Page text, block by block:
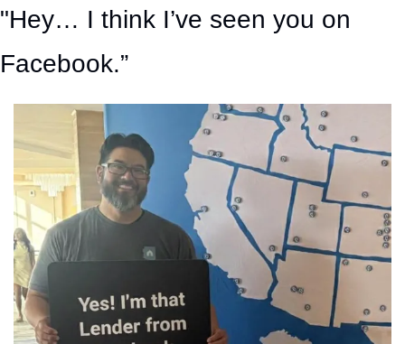
"Hey… I think I’ve seen you on
Facebook.”